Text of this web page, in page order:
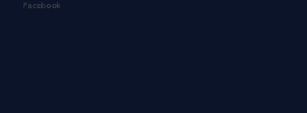
Facebook